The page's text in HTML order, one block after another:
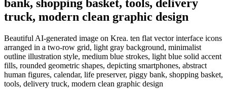
bank, shopping basket, tools, delivery
truck, modern clean graphic design
Beautiful AI-generated image on Krea. ten flat vector interface icons
arranged in a two-row grid, light gray background, minimalist
outline illustration style, medium blue strokes, light blue solid accent
fills, rounded geometric shapes, depicting smartphones, abstract
human figures, calendar, life preserver, piggy bank, shopping basket,
tools, delivery truck, modern clean graphic design